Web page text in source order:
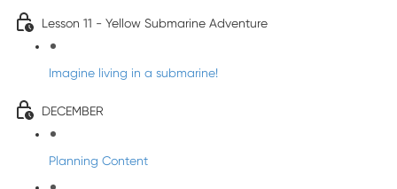
Lesson 11 - Yellow Submarine Adventure
Imagine living in a submarine!
DECEMBER
Planning Content